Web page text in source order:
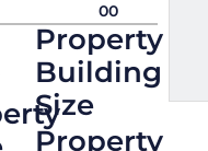
00
Property
Building
Size
Property